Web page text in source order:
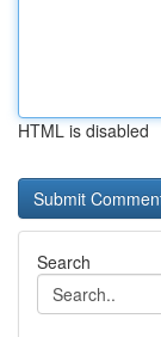
HTML is disabled
Search